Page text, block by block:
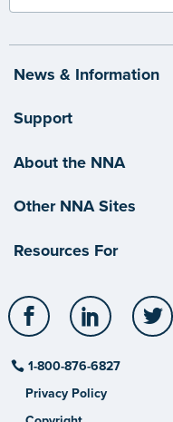
News & Information
Support
About the NNA
Other NNA Sites
Resources For
Facebook LinkedIn
1-800-876-6827
Privacy Policy